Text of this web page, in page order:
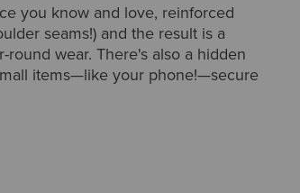
you know and love, reinforced
seams!) and the result is a
wear. There's also a hidden
items—like your phone!—secure